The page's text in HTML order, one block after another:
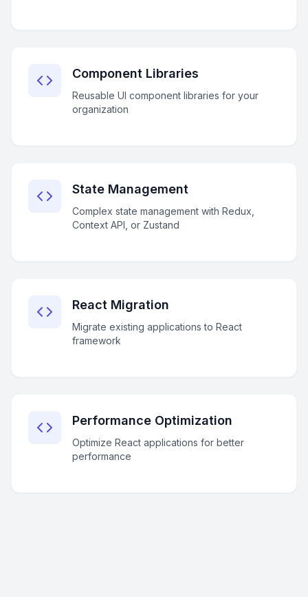
Component Libraries
Reusable UI component libraries for your
organization
State Management
Complex state management with Redux,
Context API, or Zustand
React Migration
Migrate existing applications to React
framework
Performance Optimization
Optimize React applications for better
performance